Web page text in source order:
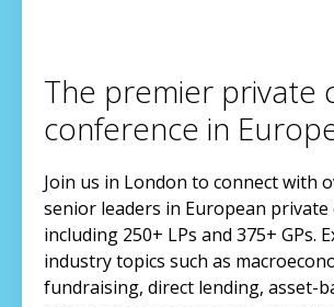
The premier private
conference in
Join us in London to connect with
senior leaders in European private
including 250+ LPs and 375+ GPs.
industry topics such as
fundraising, direct lending, asset-